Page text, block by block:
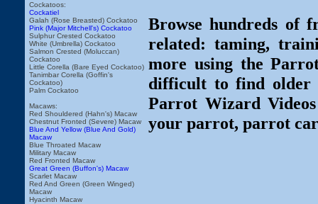
Cockatoos:
Cockatiel
Galah (Rose Breasted) Cockatoo
Pink (Major Mitchell's) Cockatoo
Sulphur Crested Cockatoo
White (Umbrella) Cockatoo
Salmon Crested (Moluccan)
Cockatoo
Little Corella (Bare Eyed Cockatoo)
Tanimbar Corella (Goffin's
Cockatoo)
Palm Cockatoo
Macaws:
Red Shouldered (Hahn's) Macaw
Chestnut Fronted (Severe) Macaw
Blue And Yellow (Blue And Gold)
Macaw
Blue Throated Macaw
Military Macaw
Red Fronted Macaw
Great Green (Buffon's) Macaw
Scarlet Macaw
Red And Green (Green Winged)
Macaw
Hyacinth Macaw
Browse hundreds of
related: taming,
more using the
difficult to find older
Parrot Wizard
your parrot, parrot